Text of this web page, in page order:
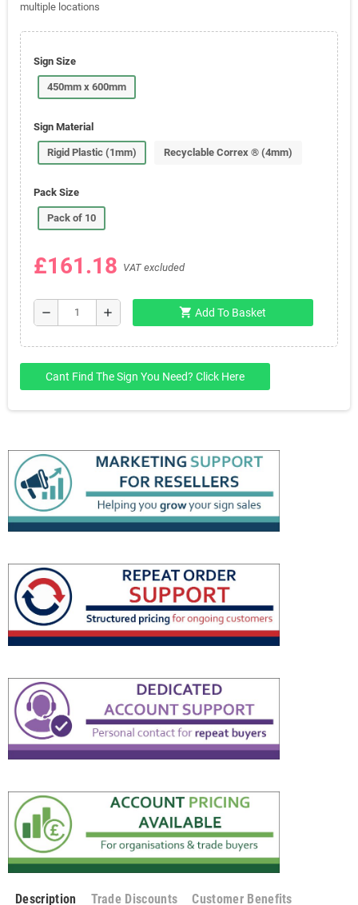
multiple locations
Sign Size
450mm x 600mm
Sign Material
Rigid Plastic (1mm) Recyclable Correx ® (4mm)
Pack Size
Pack of 10
£161.18 VAT excluded
remove add shopping_cart Add To Basket
Cant Find The Sign You Need? Click Here
Description Trade Discounts Customer Benefits